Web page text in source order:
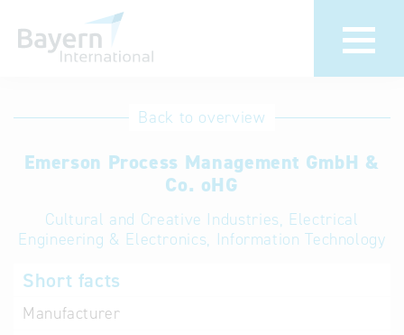
International
Hotline
Help for search
Frequently Asked
Back to overview
Emerson Process Management GmbH &
Co. oHG
Cultural and Creative Industries, Electrical
Engineering & Electronics, Information Technology
Short facts
Manufacturer